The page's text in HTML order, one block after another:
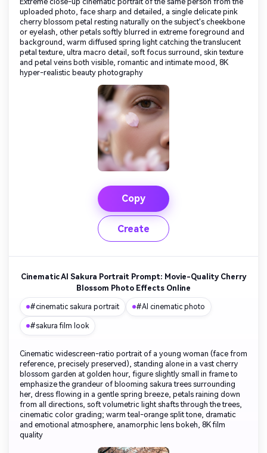
uploaded photo, face sharp and detailed, a single delicate pink
cherry blossom petal resting naturally on the subject's cheekbone
or eyelash, other petals softly blurred in extreme foreground and
background, warm diffused spring light catching the translucent
petal texture, ultra macro detail, soft focus surround, skin texture
and petal veins both visible, romantic and intimate mood, 8K
hyper-realistic beauty photography
Copy
Create
Cinematic AI Sakura Portrait Prompt: Movie-Quality Cherry
Blossom Photo Effects Online
#cinematic sakura portrait #AI cinematic photo
#sakura film look
Cinematic widescreen-ratio portrait of a young woman (face from
reference, precisely preserved), standing alone in a vast cherry
blossom garden at golden hour, figure slightly small in frame to
emphasize the grandeur of blooming sakura trees surrounding
her, dress flowing in a gentle spring breeze, petals raining down
from all directions, soft volumetric light shafts through the trees,
cinematic color grading; warm teal-orange split tone, dramatic
and emotional atmosphere, anamorphic lens bokeh, 8K film
quality